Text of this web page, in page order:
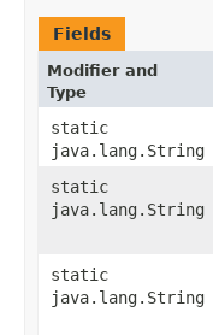
Fields
Modifier and
Type
static
java.lang.String
static
java.lang.String
static
java.lang.String